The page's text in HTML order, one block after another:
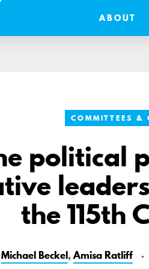
ABOUT
COMMITTEES &
political
the 115th
Michael Beckel,Amisa Ratliff